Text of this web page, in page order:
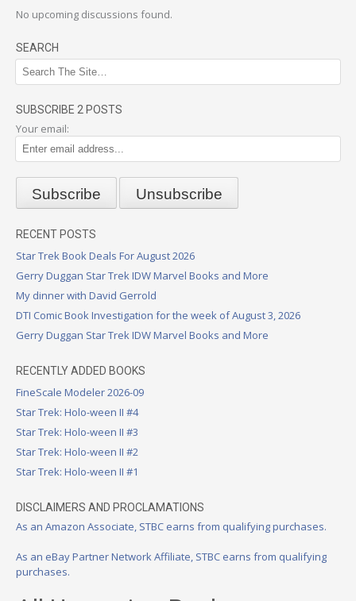
No upcoming discussions found.
SEARCH
SUBSCRIBE 2 POSTS
Your email:
RECENT POSTS
Star Trek Book Deals For August 2026
Gerry Duggan Star Trek IDW Marvel Books and More
My dinner with David Gerrold
DTI Comic Book Investigation for the week of August 3, 2026
Gerry Duggan Star Trek IDW Marvel Books and More
RECENTLY ADDED BOOKS
FineScale Modeler 2026-09
Star Trek: Holo-ween II #4
Star Trek: Holo-ween II #3
Star Trek: Holo-ween II #2
Star Trek: Holo-ween II #1
DISCLAIMERS AND PROCLAMATIONS
As an Amazon Associate, STBC earns from qualifying purchases.
As an eBay Partner Network Affiliate, STBC earns from qualifying
purchases.